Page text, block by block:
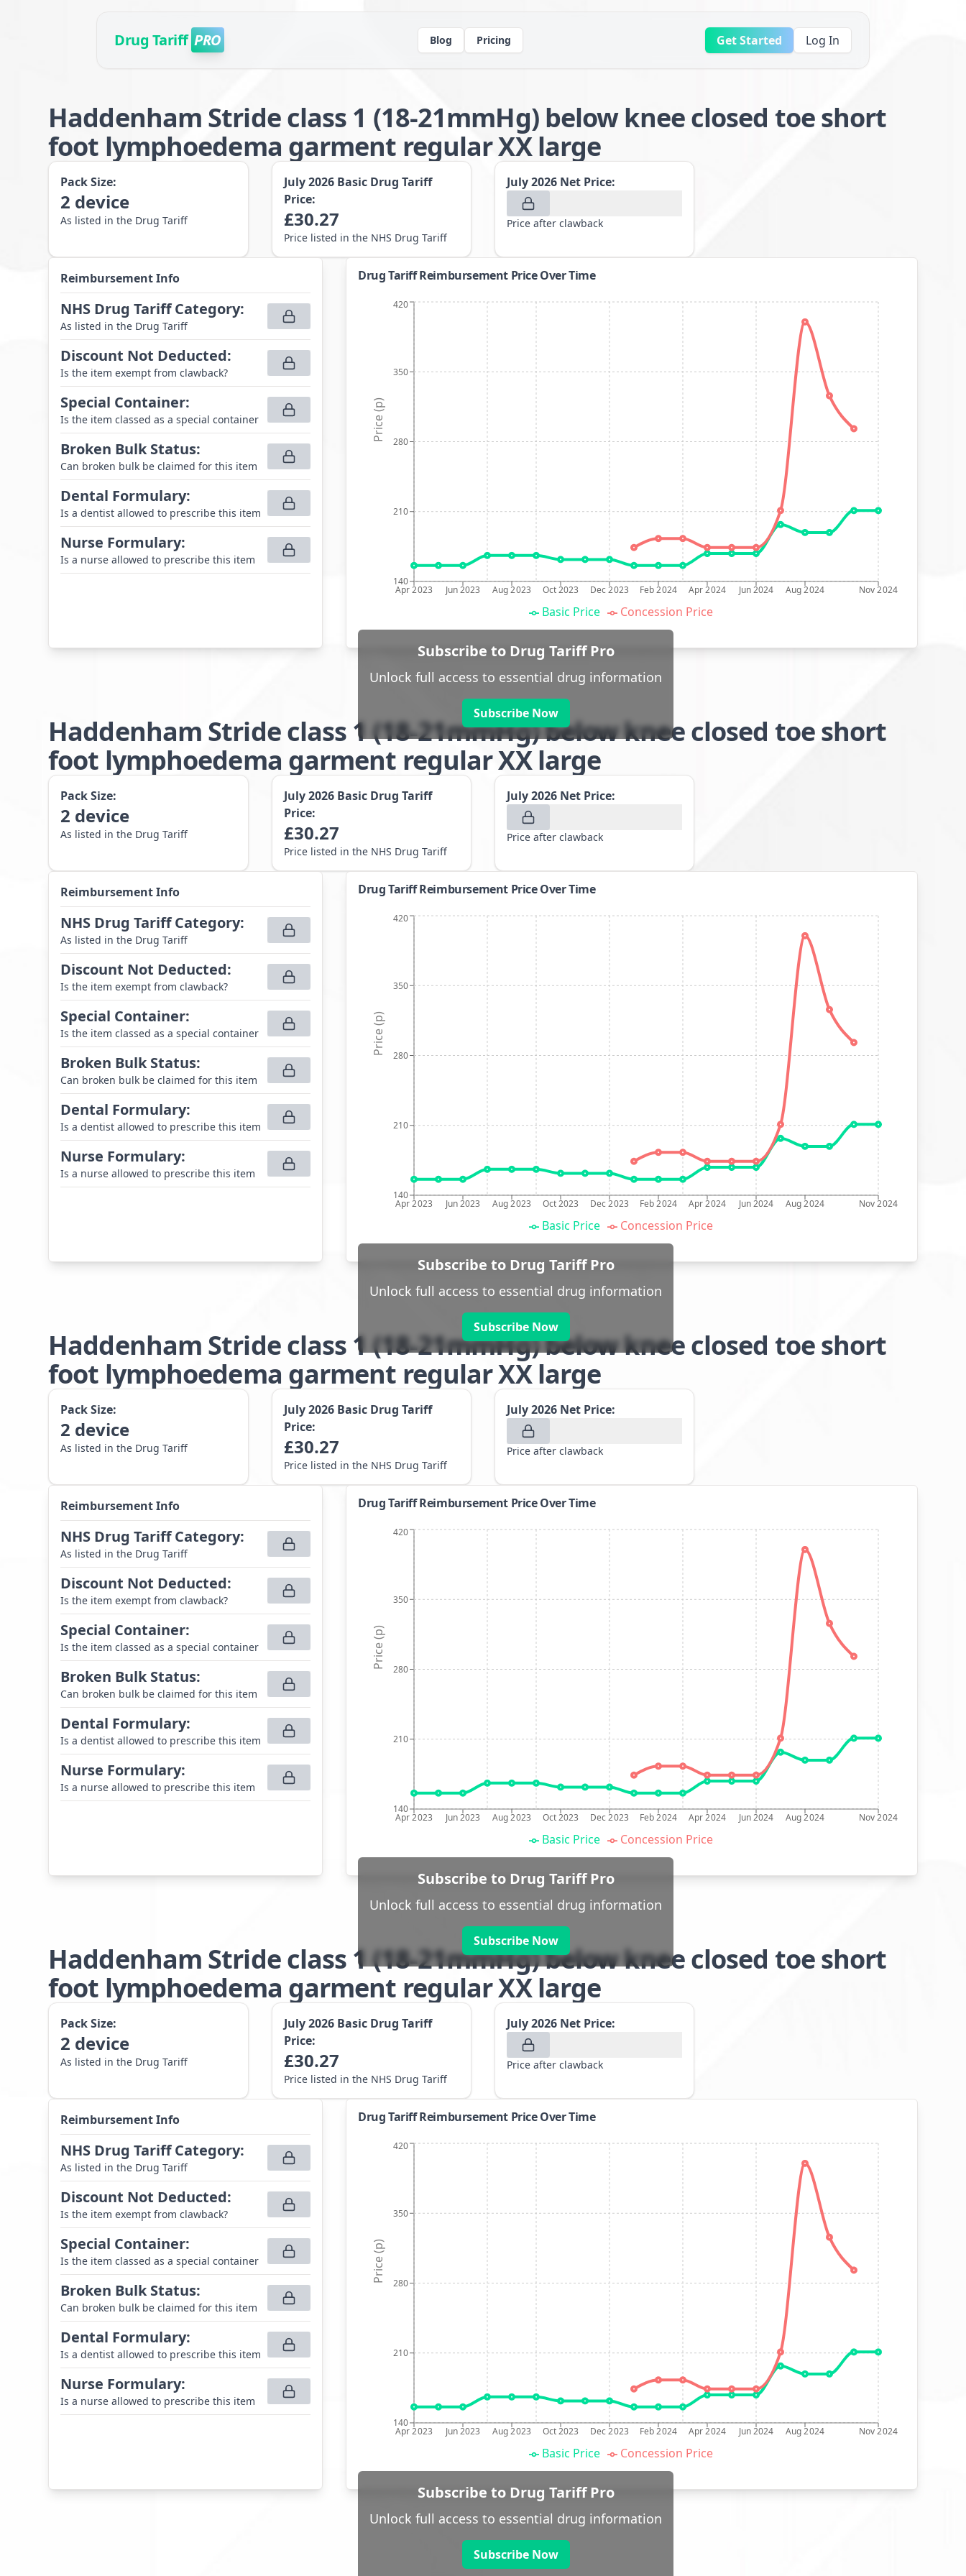
Drug Tariff PRO Blog Pricing Get Started Log In
Haddenham Stride class 1 (18-21mmHg) below knee closed toe short
foot lymphoedema garment regular XX large
Pack Size:
2 device
As listed in the Drug Tariff
July 2026 Basic Drug Tariff
Price:
£30.27
Price listed in the NHS Drug Tariff
July 2026 Net Price:
Price after clawback
Reimbursement Info
NHS Drug Tariff Category:
As listed in the Drug Tariff
Discount Not Deducted:
Is the item exempt from clawback?
Special Container:
Is the item classed as a special container
Broken Bulk Status:
Can broken bulk be claimed for this item
Dental Formulary:
Is a dentist allowed to prescribe this item
Nurse Formulary:
Is a nurse allowed to prescribe this item
Drug Tariff Reimbursement Price Over Time
Apr 2023 Jun 2023 Aug 2023 Oct 2023 Dec 2023 Feb 2024 Apr 2024 Jun 2024 Aug 2024 Nov 2024
140
210
280
350
420
Price (p)
Basic Price Concession Price
Subscribe to Drug Tariff Pro
Unlock full access to essential drug information
Subscribe Now
Haddenham Stride class 1 (18-21mmHg) below knee closed toe short
foot lymphoedema garment regular XX large
Pack Size:
2 device
As listed in the Drug Tariff
July 2026 Basic Drug Tariff
Price:
£30.27
Price listed in the NHS Drug Tariff
July 2026 Net Price:
Price after clawback
Reimbursement Info
NHS Drug Tariff Category:
As listed in the Drug Tariff
Discount Not Deducted:
Is the item exempt from clawback?
Special Container:
Is the item classed as a special container
Broken Bulk Status:
Can broken bulk be claimed for this item
Dental Formulary:
Is a dentist allowed to prescribe this item
Nurse Formulary:
Is a nurse allowed to prescribe this item
Drug Tariff Reimbursement Price Over Time
Apr 2023 Jun 2023 Aug 2023 Oct 2023 Dec 2023 Feb 2024 Apr 2024 Jun 2024 Aug 2024 Nov 2024
140
210
280
350
420
Price (p)
Basic Price Concession Price
Subscribe to Drug Tariff Pro
Unlock full access to essential drug information
Subscribe Now
Haddenham Stride class 1 (18-21mmHg) below knee closed toe short
foot lymphoedema garment regular XX large
Pack Size:
2 device
As listed in the Drug Tariff
July 2026 Basic Drug Tariff
Price:
£30.27
Price listed in the NHS Drug Tariff
July 2026 Net Price:
Price after clawback
Reimbursement Info
NHS Drug Tariff Category:
As listed in the Drug Tariff
Discount Not Deducted:
Is the item exempt from clawback?
Special Container:
Is the item classed as a special container
Broken Bulk Status:
Can broken bulk be claimed for this item
Dental Formulary:
Is a dentist allowed to prescribe this item
Nurse Formulary:
Is a nurse allowed to prescribe this item
Drug Tariff Reimbursement Price Over Time
Apr 2023 Jun 2023 Aug 2023 Oct 2023 Dec 2023 Feb 2024 Apr 2024 Jun 2024 Aug 2024 Nov 2024
140
210
280
350
420
Price (p)
Basic Price Concession Price
Subscribe to Drug Tariff Pro
Unlock full access to essential drug information
Subscribe Now
Haddenham Stride class 1 (18-21mmHg) below knee closed toe short
foot lymphoedema garment regular XX large
Pack Size:
2 device
As listed in the Drug Tariff
July 2026 Basic Drug Tariff
Price:
£30.27
Price listed in the NHS Drug Tariff
July 2026 Net Price:
Price after clawback
Reimbursement Info
NHS Drug Tariff Category:
As listed in the Drug Tariff
Discount Not Deducted:
Is the item exempt from clawback?
Special Container:
Is the item classed as a special container
Broken Bulk Status:
Can broken bulk be claimed for this item
Dental Formulary:
Is a dentist allowed to prescribe this item
Nurse Formulary:
Is a nurse allowed to prescribe this item
Drug Tariff Reimbursement Price Over Time
Apr 2023 Jun 2023 Aug 2023 Oct 2023 Dec 2023 Feb 2024 Apr 2024 Jun 2024 Aug 2024 Nov 2024
140
210
280
350
420
Price (p)
Basic Price Concession Price
Subscribe to Drug Tariff Pro
Unlock full access to essential drug information
Subscribe Now